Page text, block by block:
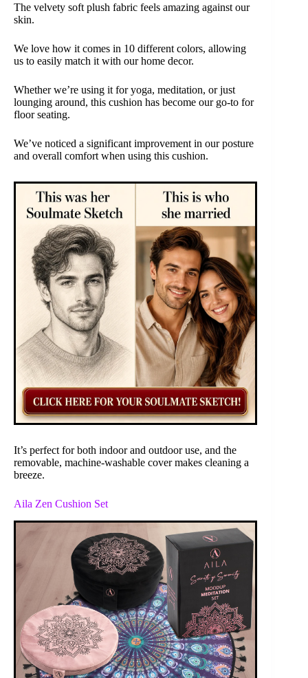
The velvety soft plush fabric feels amazing against our
skin.
We love how it comes in 10 different colors, allowing
us to easily match it with our home decor.
Whether we’re using it for yoga, meditation, or just
lounging around, this cushion has become our go-to for
floor seating.
We’ve noticed a significant improvement in our posture
and overall comfort when using this cushion.
It’s perfect for both indoor and outdoor use, and the
removable, machine-washable cover makes cleaning a
breeze.
Aila Zen Cushion Set